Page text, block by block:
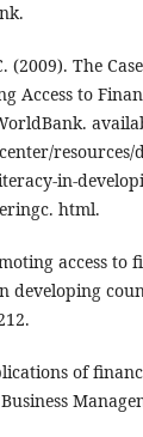
(2009). The
Access to
in-
html.
access to
developing
of